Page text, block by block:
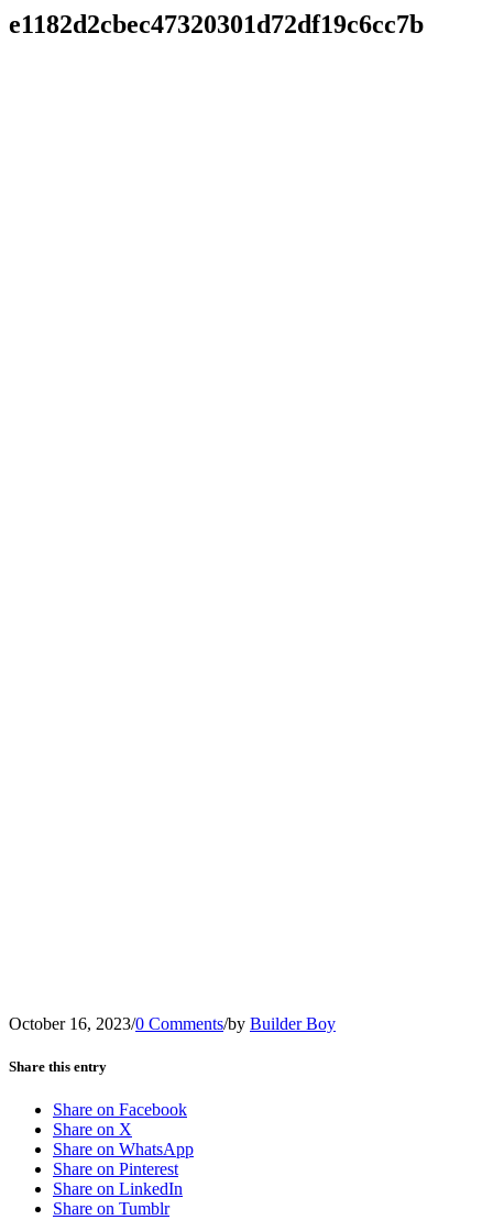
e1182d2cbec47320301d72df19c6cc7b
October 16, 2023/0 Comments/by Builder Boy
Share this entry
Share on Facebook
Share on X
Share on WhatsApp
Share on Pinterest
Share on LinkedIn
Share on Tumblr